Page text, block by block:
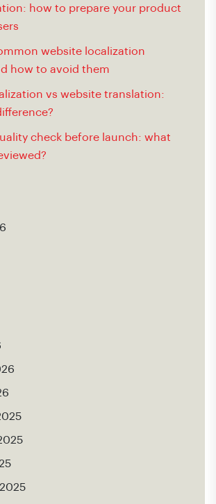
how to prepare your product
website localization
how to avoid them
vs website translation:
check before launch: what